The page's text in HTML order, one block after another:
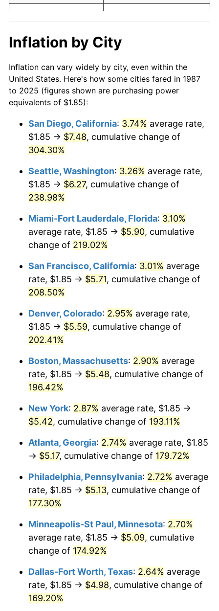
2006 $3.28 3.23%
2008 $3.51
2009 $3.49 -0.36%
2010 $3.55 1.64%
2012 $3.74 2.07%
2014 $3.86 1.62%
2015 $3.86
1.26%
2017 $3.99
2018 $4.09 2.49%
2019 $4.16
2020 $4.21 1.23%
2021 $4.41
2022 $4.77 8.00%
2023 $4.96 4.12%
2025 $5.25 2.76%
2026 $5.44 3.65%*
* Compared to previous annual rate. Not final.
Seeinflation summaryfor latest 12-month
trailing value.
$10,000dollars in
$28,361.05
$50,000dollars in
1987
$141,805.25dollars in
2025
1987
2025
$500,000dollars in
$1,000,000dollars in
1987
$2,836,105.09dollars in
Inflation by City
Inflation can vary widely by city, even within the
United States. Here's how some cities fared in 1987
to 2025 (figures shown are purchasing power
equivalents of $1.85):
San Diego, California: 3.74% average rate,
$1.85 → $7.48, cumulative change of
304.30%
Seattle, Washington: 3.26% average rate,
$1.85 → $6.27, cumulative change of
238.98%
Miami-Fort Lauderdale, Florida: 3.10%
average rate, $1.85 → $5.90, cumulative
change of 219.02%
San Francisco, California: 3.01% average
rate, $1.85 → $5.71, cumulative change of
208.50%
Denver, Colorado: 2.95% average rate,
$1.85 → $5.59, cumulative change of
202.41%
Boston, Massachusetts: 2.90% average
rate, $1.85 → $5.48, cumulative change of
196.42%
New York: 2.87% average rate, $1.85 →
$5.42, cumulative change of 193.11%
Atlanta, Georgia: 2.74% average rate, $1.85
→ $5.17, cumulative change of 179.72%
Philadelphia, Pennsylvania: 2.72% average
rate, $1.85 → $5.13, cumulative change of
177.30%
Minneapolis-St Paul, Minnesota: 2.70%
average rate, $1.85 → $5.09, cumulative
change of 174.92%
Dallas-Fort Worth, Texas: 2.64% average
rate, $1.85 → $4.98, cumulative change of
169.20%